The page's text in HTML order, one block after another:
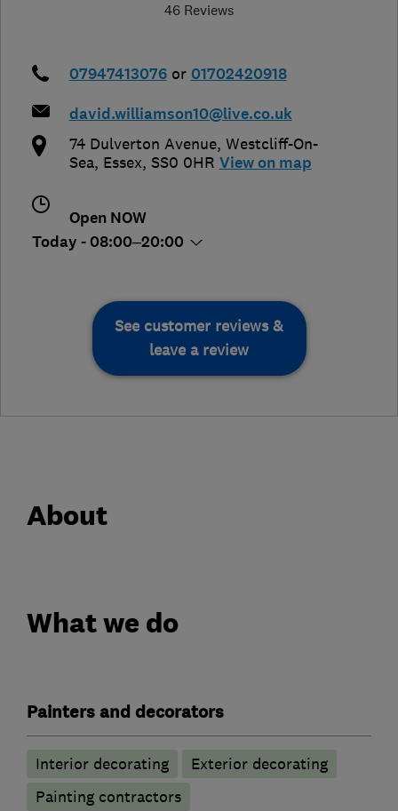
46 Reviews
07947413076 or 01702420918
david.williamson10@live.co.uk
74 Dulverton Avenue, Westcliff-On-
Sea, Essex, SS0 0HR View on map
Open NOW
Today - 08:00–20:00
See customer reviews &
leave a review
About
What we do
Painters and decorators
Interior decorating
Exterior decorating
Painting contractors